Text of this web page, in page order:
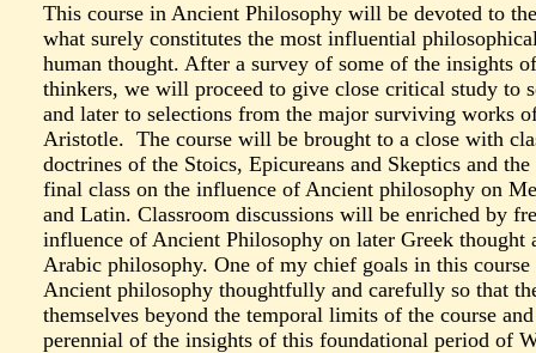
This course in Ancient Philosophy will be devoted to
what surely constitutes the most influential
human thought. After a survey of some of the insights
thinkers, we will proceed to give close critical study to
and later to selections from the major surviving works
Aristotle. The course will be brought to a close with
doctrines of the Stoics, Epicureans and Skeptics and
final class on the influence of Ancient philosophy on
and Latin. Classroom discussions will be enriched by
influence of Ancient Philosophy on later Greek
Arabic philosophy. One of my chief goals in this course
Ancient philosophy thoughtfully and carefully so that
themselves beyond the temporal limits of the course
perennial of the insights of this foundational period of